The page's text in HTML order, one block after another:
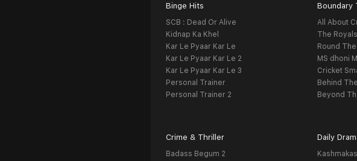
Binge Hits
SCB : Dead Or Alive
Kidnap Ka Khel
Kar Le Pyaar Kar Le
Kar Le Pyaar Kar Le 2
Kar Le Pyaar Kar Le 3
Personal Trainer
Personal Trainer 2
Boundary
All About
The
Round
MS dhoni
Cricket
Behind
Beyond
Crime & Thriller
Badass Begum 2
Daily